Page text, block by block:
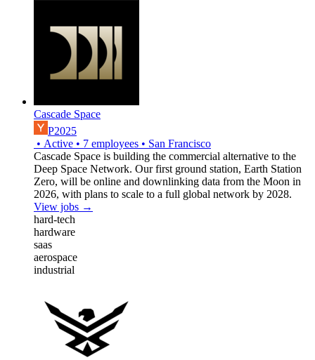
Cascade Space
P2025
• Active • 7 employees • San Francisco
Cascade Space is building the commercial alternative to the
Deep Space Network. Our first ground station, Earth Station
Zero, will be online and downlinking data from the Moon in
2026, with plans to scale to a full global network by 2028.
View jobs →
hard-tech
hardware
saas
aerospace
industrial